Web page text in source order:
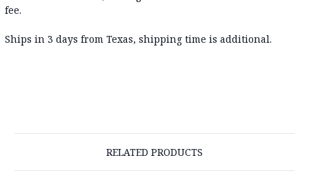
fee.
Ships in 3 days from Texas, shipping time is additional.
RELATED PRODUCTS